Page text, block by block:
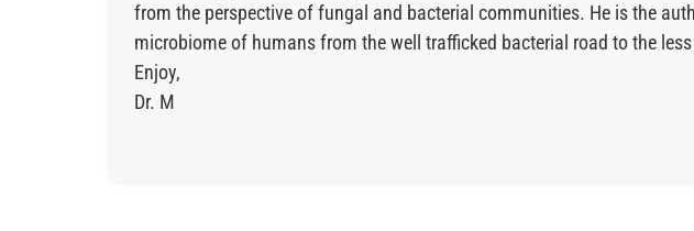
from the perspective of fungal and bacterial communities. He is the
microbiome of humans from the well trafficked bacterial road to the
Enjoy,
Dr. M